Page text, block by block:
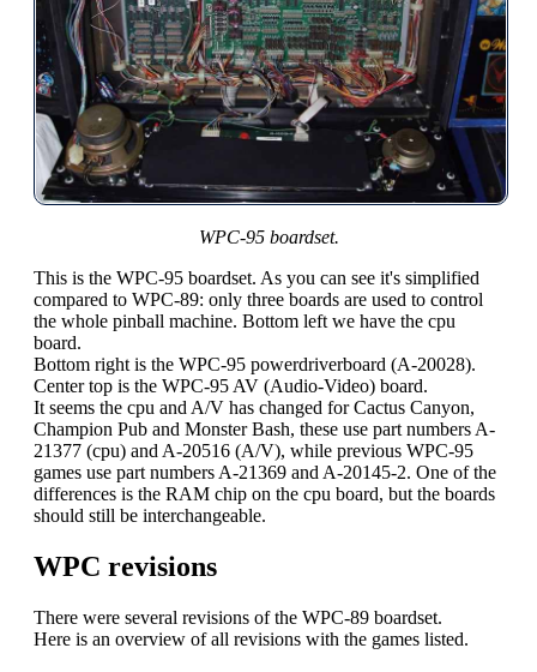
WPC-95 boardset.
This is the WPC-95 boardset. As you can see it's simplified
compared to WPC-89: only three boards are used to control
the whole pinball machine. Bottom left we have the cpu
board.
Bottom right is the WPC-95 powerdriverboard (A-20028).
Center top is the WPC-95 AV (Audio-Video) board.
It seems the cpu and A/V has changed for Cactus Canyon,
Champion Pub and Monster Bash, these use part numbers A-
21377 (cpu) and A-20516 (A/V), while previous WPC-95
games use part numbers A-21369 and A-20145-2. One of the
differences is the RAM chip on the cpu board, but the boards
should still be interchangeable.
WPC revisions
There were several revisions of the WPC-89 boardset.
Here is an overview of all revisions with the games listed.